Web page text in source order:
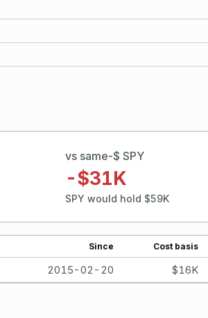
vs same-$ SPY
-$31K
SPY would hold $59K
Since Cost basis
2015-02-20 $16K